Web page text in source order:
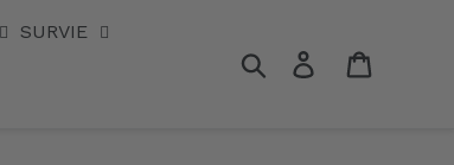
SURVIE
RechercherSe connecter